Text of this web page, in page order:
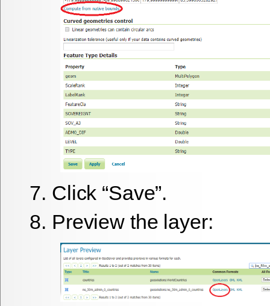
Click “Save”.
Preview the layer: